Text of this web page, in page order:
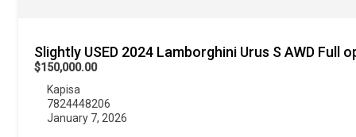
Slightly USED 2024 Lamborghini Urus S AWD Full
$150,000.00
Kapisa
7824448206
January 7, 2026